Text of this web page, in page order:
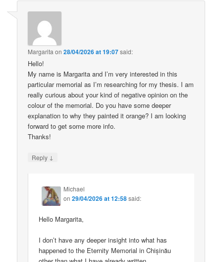
Margarita on28/04/2026 at 19:07said:
Hello!
My name is Margarita and I’m very interested in this
particular memorial as I’m researching for my thesis. I am
really curious about your kind of negative opinion on the
colour of the memorial. Do you have some deeper
explanation to why they painted it orange? I am looking
forward to get some more info.
Thanks!
Reply ↓
Michael
on29/04/2026 at 12:58said:
Hello Margarita,
I don’t have any deeper insight into what has
happened to the Eternity Memorial in Chișinău